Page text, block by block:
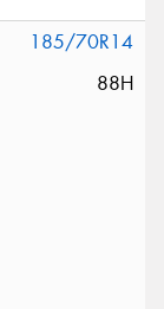
185/70R14
88H